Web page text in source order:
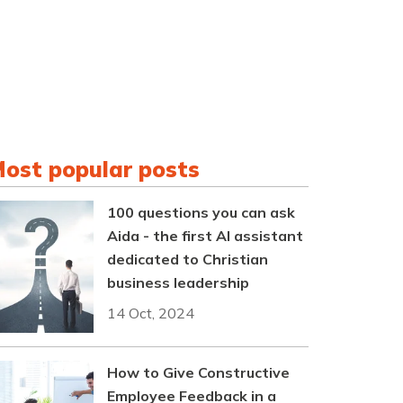
popular posts
100 questions you can ask
Aida - the first AI assistant
dedicated to Christian
business leadership
14 Oct, 2024
How to Give Constructive
Employee Feedback in a